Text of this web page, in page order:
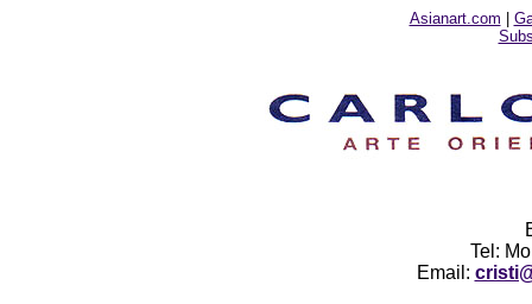
Asianart.com
Tel:
Email: